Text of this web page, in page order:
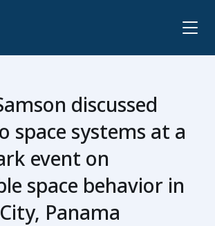
discussed
space systems at a
event on
space behavior in
Panama